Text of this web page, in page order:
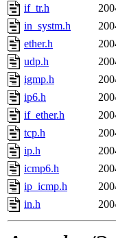
The
jbarnold
if_tr.h
in_systm.h
ether.h
udp.h
igmp.h
ip6.h
if_ether.h
tcp.h
ip.h
icmp6.h
ip_icmp.h
in.h